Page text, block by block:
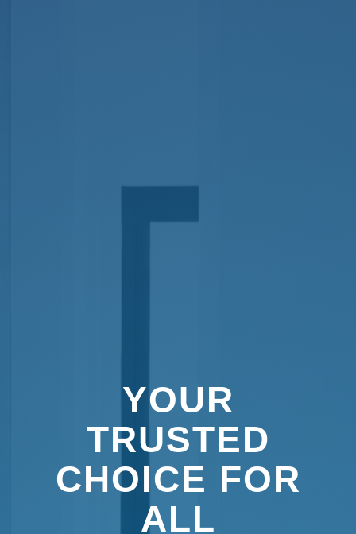
YOUR
TRUSTED
CHOICE FOR
ALL